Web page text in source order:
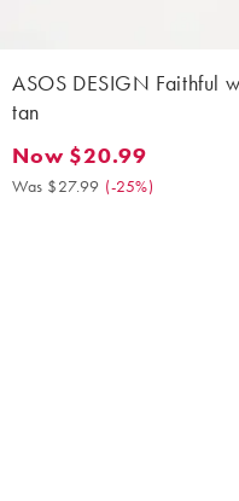
ASOS DESIGN Faithful
tan
Now $20.99. Was $27.99.
Now $20.99
Was $27.99 (-25%)